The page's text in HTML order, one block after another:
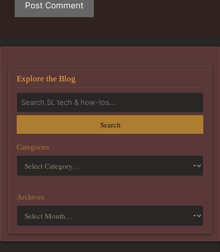
Explore the Blog
Search
Categories
Archives